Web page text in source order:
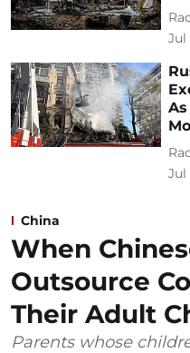
Jul
Jul
China
When
Outsource
Their Adult
Parents whose